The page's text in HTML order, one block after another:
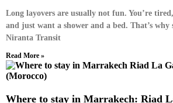
Long layovers are usually not fun. You’re
and just want a shower and a bed. That’s why
Niranta Transit
Read More »
Where to stay in Marrakech: Riad